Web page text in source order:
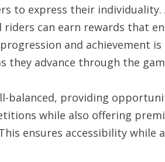
to express their
can earn rewards that
and achievement
they advance through the
balanced, providing
while also offering
ensures accessibility